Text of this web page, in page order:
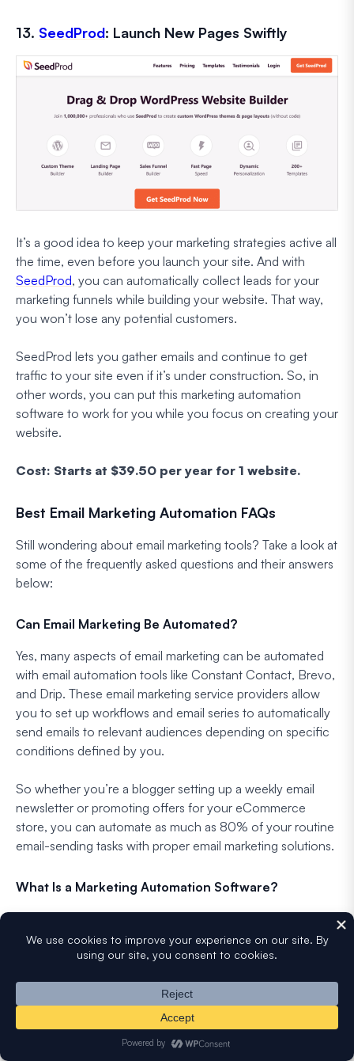
13. SeedProd: Launch New Pages Swiftly
It’s a good idea to keep your marketing strategies active all
the time, even before you launch your site. And with
SeedProd, you can automatically collect leads for your
marketing funnels while building your website. That way,
you won’t lose any potential customers.
SeedProd lets you gather emails and continue to get
traffic to your site even if it’s under construction. So, in
other words, you can put this marketing automation
software to work for you while you focus on creating your
website.
Cost: Starts at $39.50 per year for 1 website.
Best Email Marketing Automation FAQs
Still wondering about email marketing tools? Take a look at
some of the frequently asked questions and their answers
below:
Can Email Marketing Be Automated?
Yes, many aspects of email marketing can be automated
with email automation tools like Constant Contact, Brevo,
and Drip. These email marketing service providers allow
you to set up workflows and email series to automatically
send emails to relevant audiences depending on specific
conditions defined by you.
So whether you’re a blogger setting up a weekly email
newsletter or promoting offers for your eCommerce
store, you can automate as much as 80% of your routine
email-sending tasks with proper email marketing solutions.
What Is a Marketing Automation Software?
and service that automates repetitive online tasks. It’s
designed for marketers and organizations to more
Companies using automated lead management tools see
10% increase in revenue, so it’s important to use